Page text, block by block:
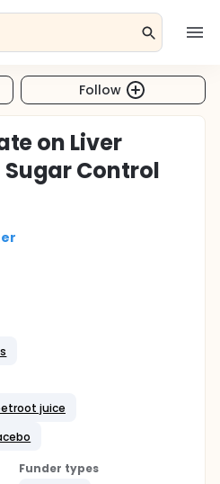
Follow
on Liver
Control
juice
Funder types